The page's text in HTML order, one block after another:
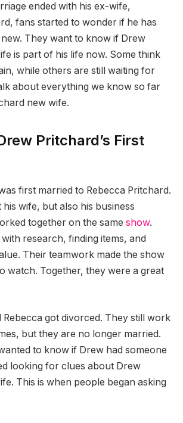
ended with his ex-wife,
fans started to wonder if he has
They want to know if Drew
is part of his life now. Some think
while others are still waiting for
about everything we know so far
new wife.
Pritchard’s First
first married to Rebecca Pritchard.
his wife, but also his business
together on the same show.
with research, finding items, and
Their teamwork made the show
watch. Together, they were a great
Rebecca got divorced. They still work
but they are no longer married.
to know if Drew had someone
looking for clues about Drew
This is when people began asking